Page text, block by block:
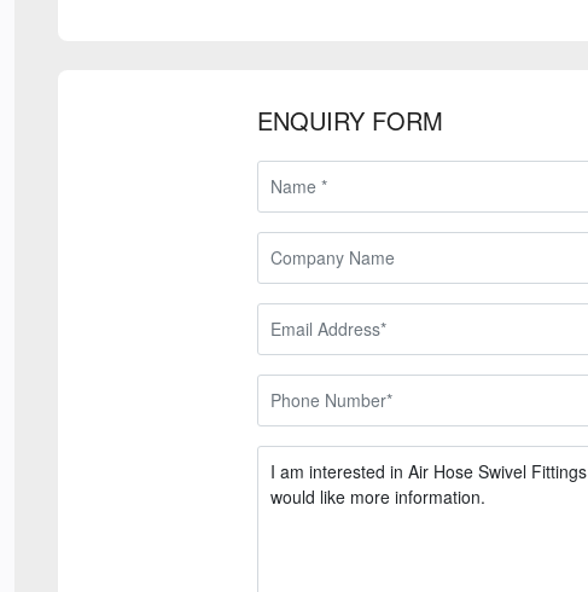
ENQUIRY FORM